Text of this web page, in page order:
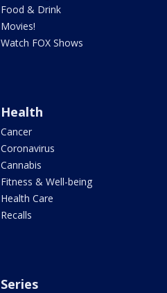
Food & Drink
Movies!
Watch FOX Shows
Health
Cancer
Coronavirus
Cannabis
Fitness & Well-being
Health Care
Recalls
Series